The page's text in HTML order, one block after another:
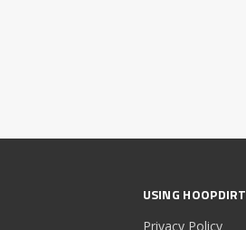
USING HOOPDIRT
Privacy Policy